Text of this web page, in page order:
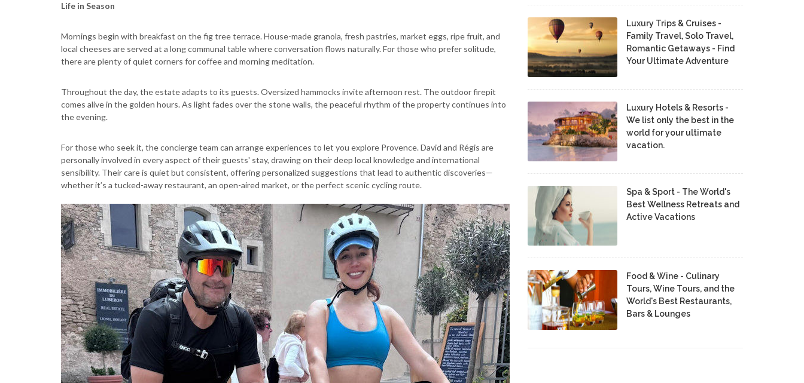
Life in Season
Mornings begin with breakfast on the fig tree terrace. House-made granola, fresh pastries, market eggs, ripe fruit, and
local cheeses are served at a long communal table where conversation flows naturally. For those who prefer solitude,
there are plenty of quiet corners for coffee and morning meditation.
Throughout the day, the estate adapts to its guests. Oversized hammocks invite afternoon rest. The outdoor firepit
comes alive in the golden hours. As light fades over the stone walls, the peaceful rhythm of the property continues into
the evening.
For those who seek it, the concierge team can arrange experiences to let you explore Provence. David and Régis are
personally involved in every aspect of their guests' stay, drawing on their deep local knowledge and international
sensibility. Their care is quiet but consistent, offering personalized suggestions that lead to authentic discoveries—
whether it’s a tucked-away restaurant, an open-aired market, or the perfect scenic cycling route.
Luxury Trips & Cruises -
Family Travel, Solo Travel,
Romantic Getaways - Find
Your Ultimate Adventure
Luxury Hotels & Resorts -
We list only the best in the
world for your ultimate
vacation.
Spa & Sport - The World's
Best Wellness Retreats and
Active Vacations
Food & Wine - Culinary
Tours, Wine Tours, and the
World's Best Restaurants,
Bars & Lounges